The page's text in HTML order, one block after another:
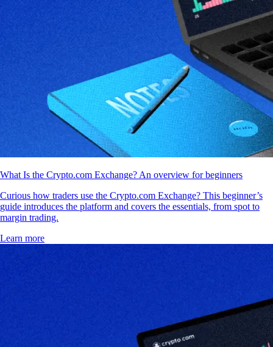
What Is the Crypto.com Exchange? An overview for beginners
Curious how traders use the Crypto.com Exchange? This beginner’s
guide introduces the platform and covers the essentials, from spot to
margin trading.
Learn more